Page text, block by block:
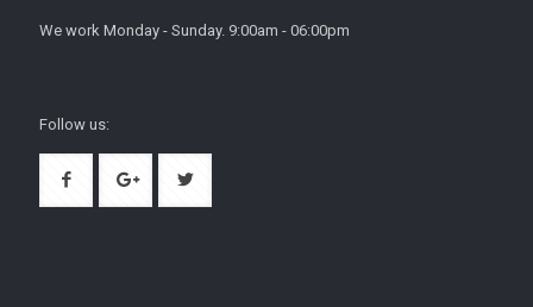
We work Monday - Sunday. 9:00am - 06:00pm
Follow us: